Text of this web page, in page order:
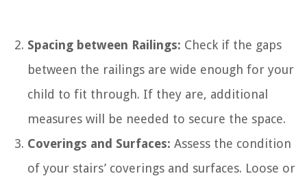
Spacing between Railings: Check if the gaps
between the railings are wide enough for your
child to fit through. If they are, additional
measures will be needed to secure the space.
Coverings and Surfaces: Assess the condition
of your stairs’ coverings and surfaces. Loose or